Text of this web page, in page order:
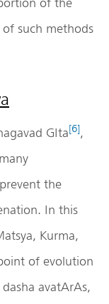
such methods
GIta[6],
the
In this
Kurma,
of evolution
avatArAs,